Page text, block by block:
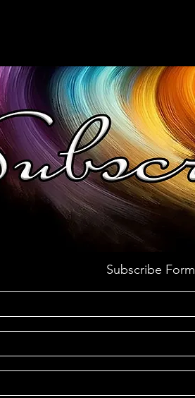
Subscribe Form